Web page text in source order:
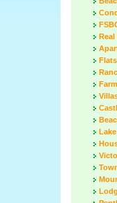
Flats